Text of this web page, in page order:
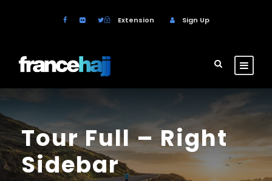
Extension Sign Up
Tour Full – Right
Sidebar